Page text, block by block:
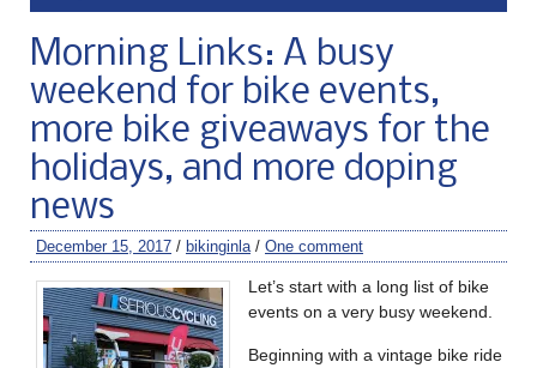
Morning Links: A busy
weekend for bike events,
more bike giveaways for the
holidays, and more doping
news
December 15, 2017 / bikinginla / One comment
Let’s start with a long list of bike
events on a very busy weekend.
Beginning with a vintage bike ride